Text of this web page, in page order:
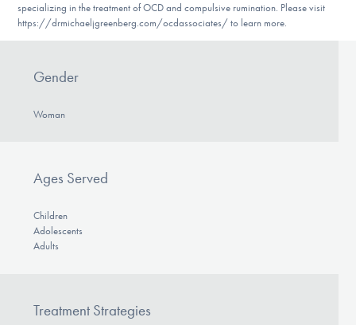
Learn More
Get Involved
specializing in the treatment of OCD and compulsive rumination. Please visit
https://drmichaeljgreenberg.com/ocdassociates/ to learn more.
Gender
Woman
Ages Served
Children
Adolescents
Adults
Treatment Strategies